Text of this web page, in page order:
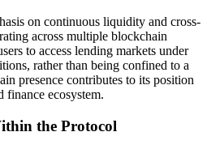
on continuous liquidity and cross-
across multiple blockchain
to access lending markets under
rather than being confined to a
presence contributes to its position
ecosystem.
the Protocol